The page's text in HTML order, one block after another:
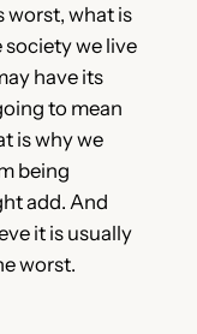
worst, what is
we live
have its
to mean
is why we
being
add. And
it is usually
worst.